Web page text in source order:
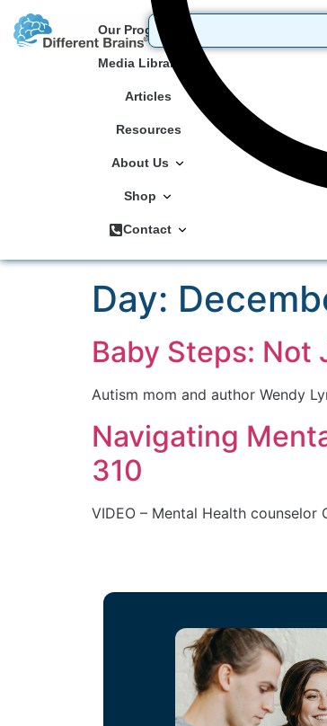
Our Programs
Media Library
Articles
Resources
About Us
Shop
Contact
Day:
Baby Steps: Not
Autism mom and author Wendy
Navigating
310
VIDEO – Mental Health